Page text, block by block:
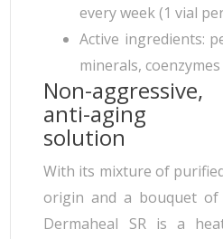
every week (1 vial
Active ingredients:
minerals, coenzymes
Non-
anti-aging
solution
With its mixture of
origin and a bouquet
Dermaheal SR is a